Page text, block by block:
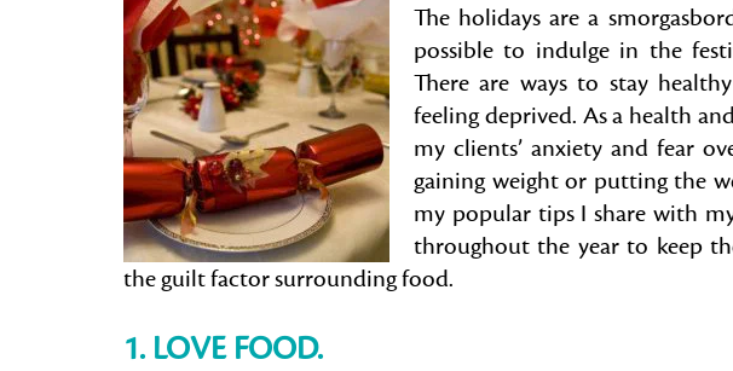
The holidays are a
possible to indulge in the
There are ways to stay
feeling deprived. As a health
my clients’ anxiety and fear
gaining weight or putting the
my popular tips I share with
throughout the year to keep
the guilt factor surrounding food.
1. LOVE FOOD.